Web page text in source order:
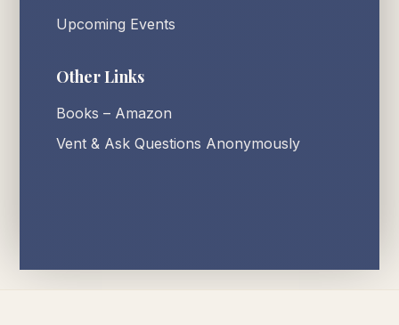
Upcoming Events
Other Links
Books – Amazon
Vent & Ask Questions Anonymously